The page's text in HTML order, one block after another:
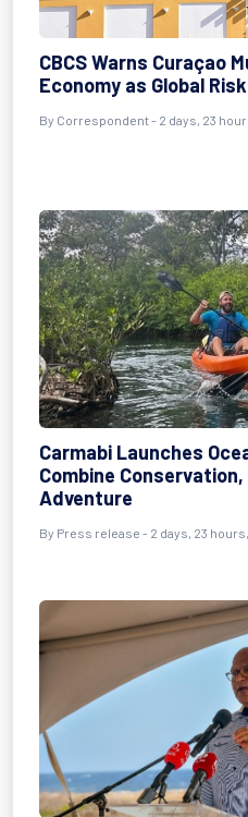
CBCS Warns Curaçao
Economy as Global
By Correspondent - 2 days, 23
Carmabi Launches
Combine
Adventure
By Press release - 2 days, 23